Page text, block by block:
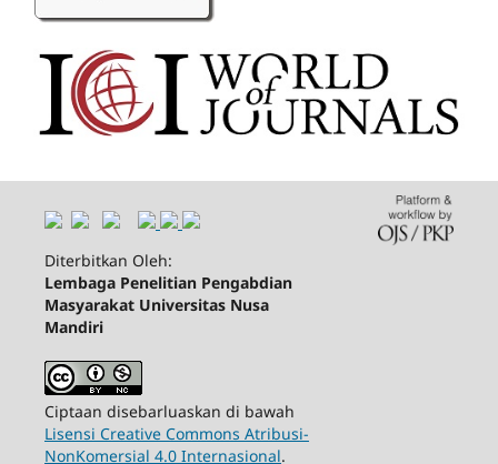
Diterbitkan Oleh:
Lembaga Penelitian Pengabdian
Masyarakat Universitas Nusa
Mandiri
Ciptaan disebarluaskan di bawah
Lisensi Creative Commons Atribusi-
NonKomersial 4.0 Internasional.